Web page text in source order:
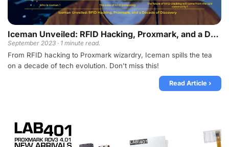
Iceman Unveiled: RFID Hacking, Proxmark, and a Decade of Discovery
September 2023 · 1 minute read.
From RFID hacking to Proxmark wizardry, Iceman spills the tea
on a decade of tech evolution. Don't miss this!
Read Article ›